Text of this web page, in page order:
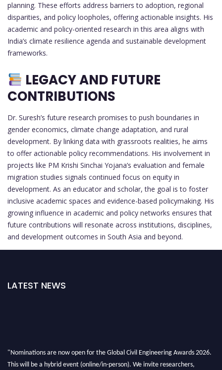
planning. These efforts address barriers to adoption, regional
disparities, and policy loopholes, offering actionable insights. His
academic and policy-oriented research in this area aligns with
India’s climate resilience agenda and sustainable development
frameworks.
LEGACY AND FUTURE
CONTRIBUTIONS
Dr. Suresh’s future research promises to push boundaries in
gender economics, climate change adaptation, and rural
development. By linking data with grassroots realities, he aims
to offer actionable policy recommendations. His involvement in
projects like PM Krishi Sinchai Yojana’s evaluation and female
migration studies signals continued focus on equity in
development. As an educator and scholar, the goal is to foster
inclusive academic spaces and evidence-based policymaking. His
growing influence in academic and policy networks ensures that
future contributions will resonate across institutions, disciplines,
and development outcomes in South Asia and beyond.
LATEST NEWS
"Nominations are now open for the Global Civil Engineering Awards 2026.
This will be a hybrid event (online/in-person). We invite researchers,